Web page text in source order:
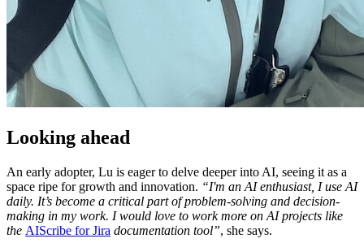
Looking ahead
An early adopter, Lu is eager to delve deeper into AI, seeing it as a
space ripe for growth and innovation. “I'm an AI enthusiast, I use AI
daily. It’s become a critical part of problem-solving and decision-
making in my work. I would love to work more on AI projects like
the AIScribe for Jira documentation tool”, she says.